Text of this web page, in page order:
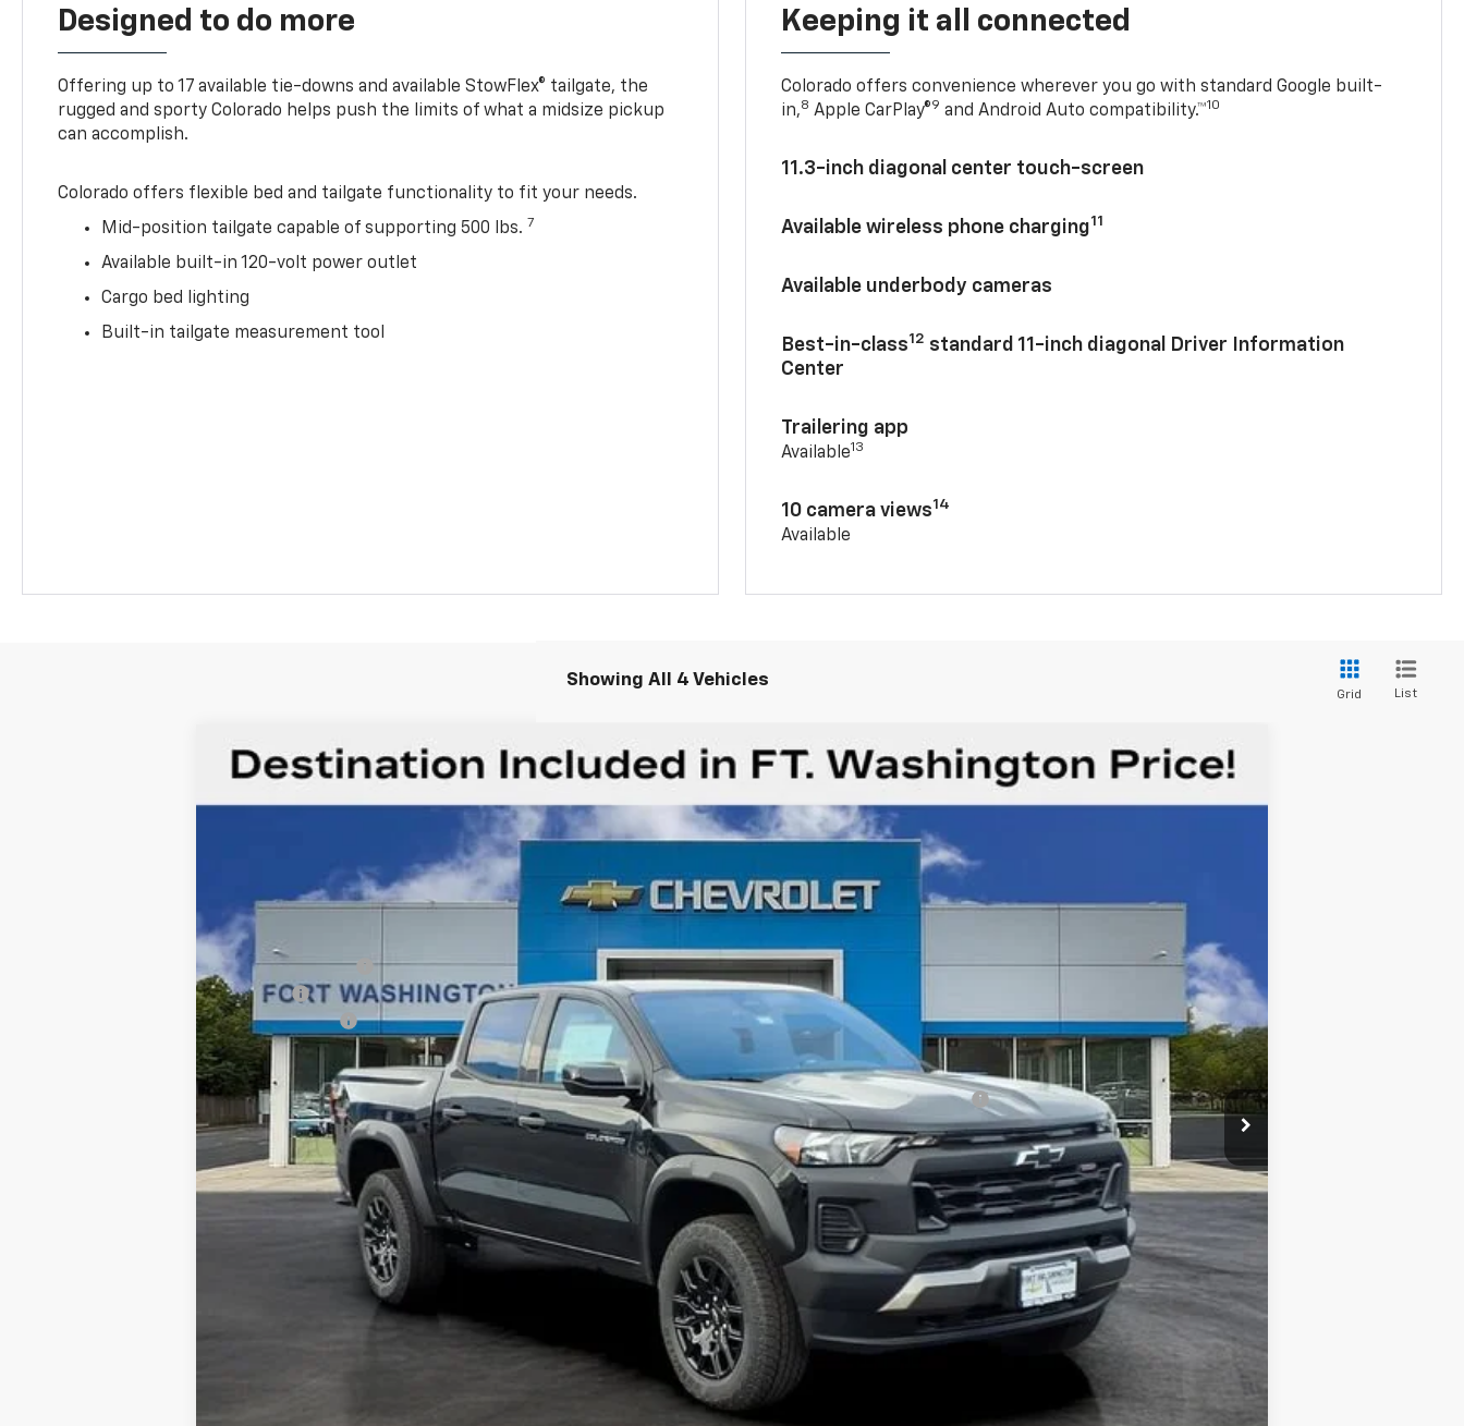
Designed to do more
Offering up to 17 available tie-downs and available StowFlex® tailgate, the
rugged and sporty Colorado helps push the limits of what a midsize pickup
can accomplish.
Colorado offers flexible bed and tailgate functionality to fit your needs.
Mid-position tailgate capable of supporting 500 lbs. 7
Available built-in 120-volt power outlet
Cargo bed lighting
Built-in tailgate measurement tool
Keeping it all connected
Colorado offers convenience wherever you go with standard Google built-
in,8 Apple CarPlay®9 and Android Auto compatibility.™10
11.3-inch diagonal center touch-screen
Available wireless phone charging11
Available underbody cameras
Best-in-class12 standard 11-inch diagonal Driver Information
Center
Trailering app
Available13
10 camera views14
Available
Showing All 4 Vehicles
Grid List
New2026Chevrolet ColoradoTrail Boss
Price Drop
$3,951
SAVINGS
$39,034
FORT WASHINGTON PRICE
Less
MSRP
Ft. Wash Discount
-$4,250
Doc Fee
+$799
Customer Cash
-$500
Final Price $39,034
4.9% APR for 75 Months and 90 Day Payment Deferral for Well-Qualified Buyers When Financed w/ GM Financial
Get my E-price
Have a trade? Get a cash offer now!